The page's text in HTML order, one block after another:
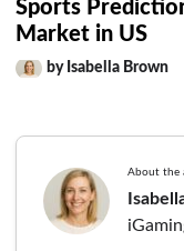
Sports
Market in US
by Isabella Brown
About the